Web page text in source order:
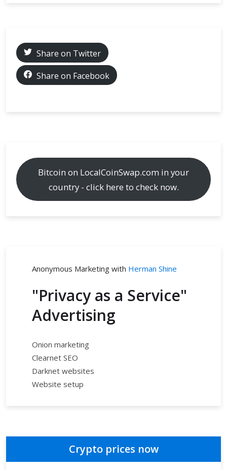
what
KYC
levels
are
Share on Twitter
Share on Facebook
Bitcoin on LocalCoinSwap.com in your
country - click here to check now.
Anonymous Marketing with Herman Shine
"Privacy as a Service"
Advertising
Onion marketing
Clearnet SEO
Darknet websites
Website setup
Crypto prices now